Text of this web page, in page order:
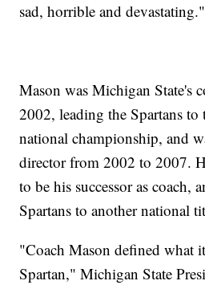
sad, horrible and devastating."
Mason was Michigan State's
2002, leading the Spartans
national championship, and
director from 2002 to 2007.
to be his successor as coach,
Spartans to another national
"Coach Mason defined what
Spartan," Michigan State